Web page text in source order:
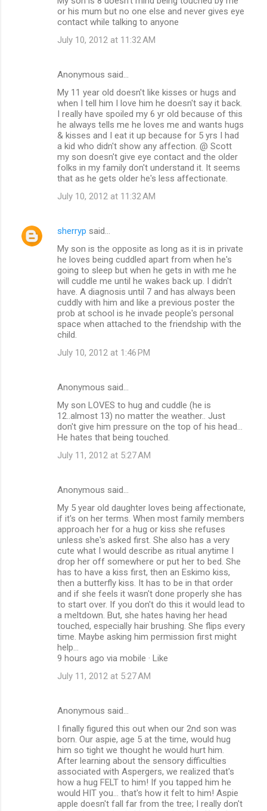
or his mum but no one else and never gives eye
contact while talking to anyone
July 10, 2012 at 11:32 AM
Anonymous said…
My 11 year old doesn't like kisses or hugs and
when I tell him I love him he doesn't say it back.
I really have spoiled my 6 yr old because of this
he always tells me he loves me and wants hugs
& kisses and I eat it up because for 5 yrs I had
a kid who didn't show any affection. @ Scott
my son doesn't give eye contact and the older
folks in my family don't understand it. It seems
that as he gets older he's less affectionate.
July 10, 2012 at 11:32 AM
sherryp said…
My son is the opposite as long as it is in private
he loves being cuddled apart from when he's
going to sleep but when he gets in with me he
will cuddle me until he wakes back up. I didn't
have. A diagnosis until 7 and has always been
cuddly with him and like a previous poster the
prob at school is he invade people's personal
space when attached to the friendship with the
child.
July 10, 2012 at 1:46 PM
Anonymous said…
My son LOVES to hug and cuddle (he is
12..almost 13) no matter the weather.. Just
don't give him pressure on the top of his head...
He hates that being touched.
July 11, 2012 at 5:27 AM
Anonymous said…
My 5 year old daughter loves being affectionate,
if it's on her terms. When most family members
approach her for a hug or kiss she refuses
unless she's asked first. She also has a very
cute what I would describe as ritual anytime I
drop her off somewhere or put her to bed. She
has to have a kiss first, then an Eskimo kiss,
then a butterfly kiss. It has to be in that order
and if she feels it wasn't done properly she has
to start over. If you don't do this it would lead to
a meltdown. But, she hates having her head
touched, especially hair brushing. She flips every
time. Maybe asking him permission first might
help...
9 hours ago via mobile · Like
July 11, 2012 at 5:27 AM
Anonymous said…
I finally figured this out when our 2nd son was
born. Our aspie, age 5 at the time, would hug
him so tight we thought he would hurt him.
After learning about the sensory difficulties
associated with Aspergers, we realized that's
how a hug FELT to him! If you tapped him he
would HIT you... that's how it felt to him! Aspie
apple doesn't fall far from the tree; I really don't